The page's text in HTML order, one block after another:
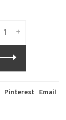
+
Pinterest Email